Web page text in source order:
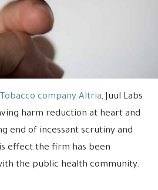
company Altria, Juul Labs
harm reduction at heart and
end of incessant scrutiny and
effect the firm has been
the public health community.